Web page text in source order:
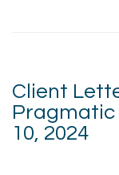
Client
Pragmatic
10, 2024